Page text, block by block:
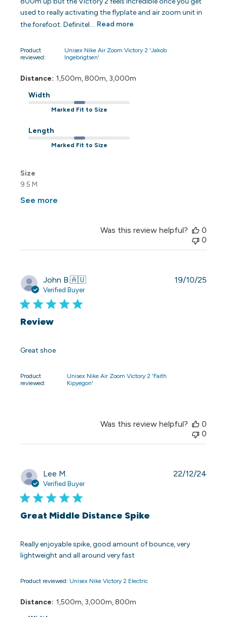
used to really activating the flyplate and air zoom unit in
the forefoot. Definitel...
Read more
Product
reviewed:
Unisex Nike Air Zoom Victory 2 'Jakob
Ingebrigtsen'
Distance: 1,500m, 800m, 3,000m
Width
Marked Fit to Size
Length
Marked Fit to Size
Size
9.5 M
See more
Was this review helpful?
0
0
John B.🇦🇺
Verified Buyer
Review
Great shoe
Product
reviewed:
Unisex Nike Air Zoom Victory 2 'Faith
Kipyegon'
19/10/25
Was this review helpful?
0
0
Lee M.
Verified Buyer
Great Middle Distance Spike
Really enjoyable spike, good amount of bounce, very
lightweight and all around very fast
Product reviewed: Unisex Nike Victory 2 Electric
Distance: 1,500m, 3,000m, 800m
22/12/24